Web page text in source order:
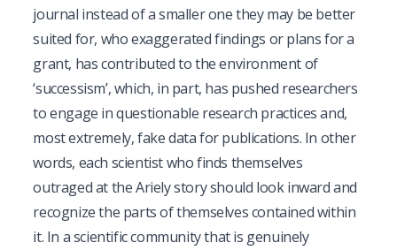
journal instead of a smaller one they may be better
suited for, who exaggerated findings or plans for a
grant, has contributed to the environment of
‘successism’, which, in part, has pushed researchers
to engage in questionable research practices and,
most extremely, fake data for publications. In other
words, each scientist who finds themselves
outraged at the Ariely story should look inward and
recognize the parts of themselves contained within
it. In a scientific community that is genuinely